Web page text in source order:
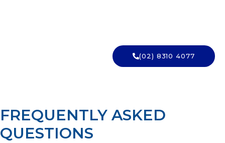
(02) 8310 4077
FREQUENTLY ASKED
QUESTIONS